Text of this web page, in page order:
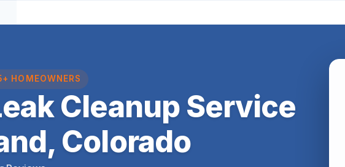
HOMEOWNERS
Cleanup Service
Colorado